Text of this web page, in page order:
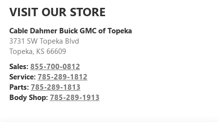
VISIT OUR STORE
Cable Dahmer Buick GMC of Topeka
3731 SW Topeka Blvd
Topeka, KS 66609
Sales: 855-700-0812
Service: 785-289-1812
Parts: 785-289-1813
Body Shop: 785-289-1913